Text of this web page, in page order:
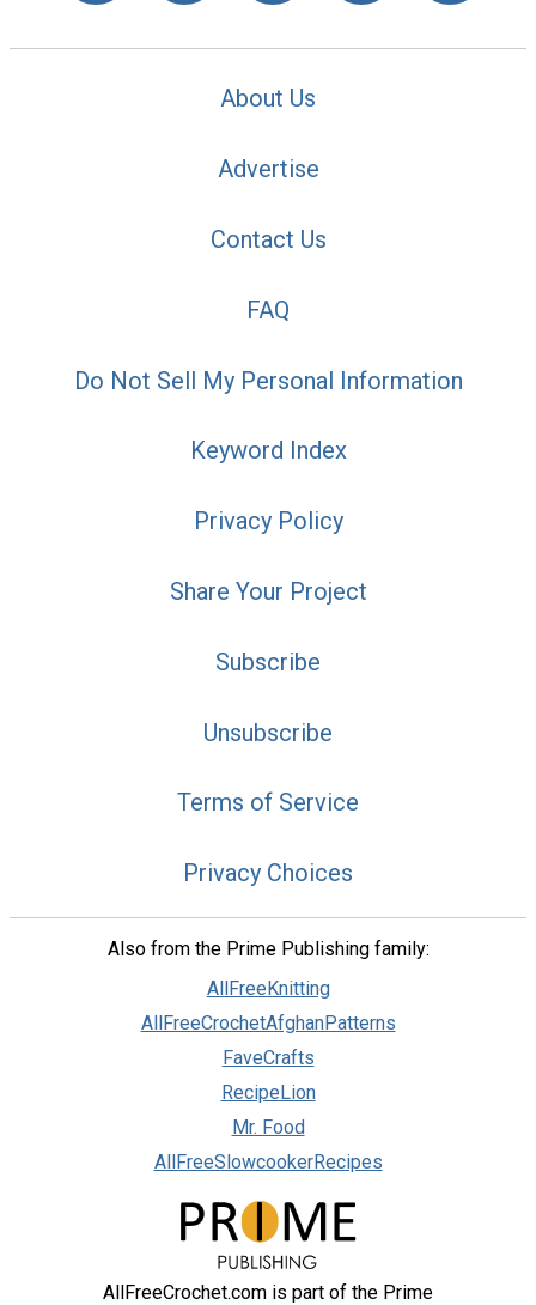
About Us
Advertise
Contact Us
FAQ
Do Not Sell My Personal Information
Keyword Index
Privacy Policy
Share Your Project
Subscribe
Unsubscribe
Terms of Service
Privacy Choices
Also from the Prime Publishing family:
AllFreeKnitting
AllFreeCrochetAfghanPatterns
FaveCrafts
RecipeLion
Mr. Food
AllFreeSlowcookerRecipes
AllFreeCrochet.com is part of the Prime